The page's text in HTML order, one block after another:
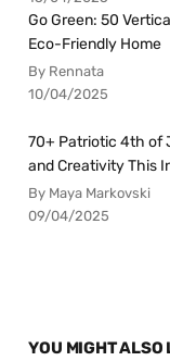
Go Green: 50
Eco-Friendly Home
By Rennata
10/04/2025
70+ Patriotic 4th of
and Creativity This
By Maya Markovski
09/04/2025
YOU MIGHT ALSO